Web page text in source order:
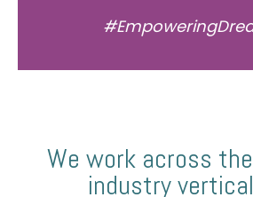
We work across
industry